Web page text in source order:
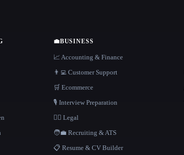
💼BUSINESS
📈 Accounting & Finance
👨‍💻 Customer Support
🛒 Ecommerce
🎙️ Interview Preparation
👩‍⚖️ Legal
🧑‍💼 Recruiting & ATS
📋 Resume & CV Builder